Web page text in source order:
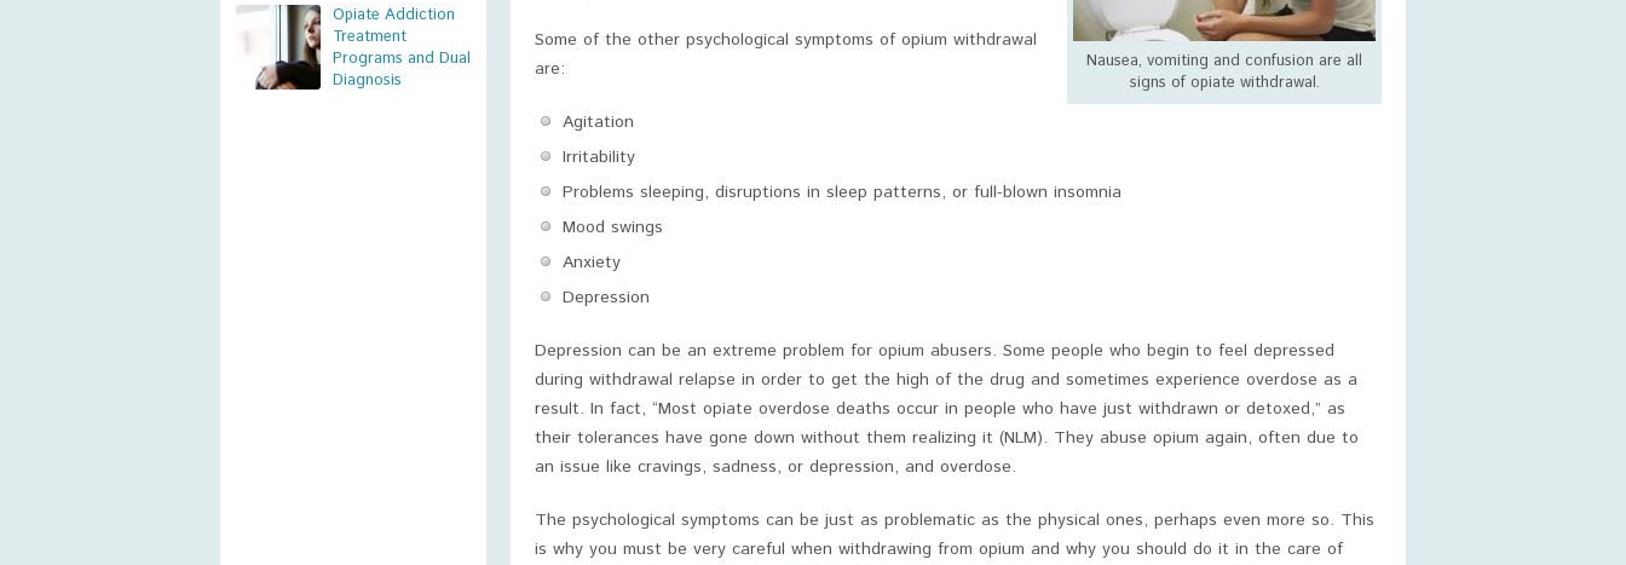
Opiate Addiction
Treatment
Programs and Dual
Diagnosis
Nausea, vomiting and confusion are all
signs of opiate withdrawal.
Some of the other psychological symptoms of opium withdrawal
are:
Agitation
Irritability
Problems sleeping, disruptions in sleep patterns, or full-blown insomnia
Mood swings
Anxiety
Depression
Depression can be an extreme problem for opium abusers. Some people who begin to feel depressed
during withdrawal relapse in order to get the high of the drug and sometimes experience overdose as a
result. In fact, “Most opiate overdose deaths occur in people who have just withdrawn or detoxed,” as
their tolerances have gone down without them realizing it (NLM). They abuse opium again, often due to
an issue like cravings, sadness, or depression, and overdose.
The psychological symptoms can be just as problematic as the physical ones, perhaps even more so. This
is why you must be very careful when withdrawing from opium and why you should do it in the care of